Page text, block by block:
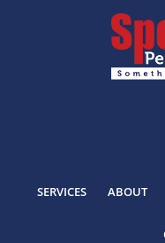
SERVICES ABOUT